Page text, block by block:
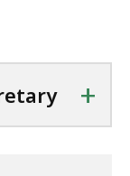
+